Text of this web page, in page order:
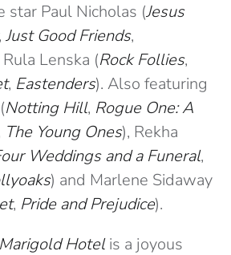
star Paul Nicholas (Jesus
Just Good Friends,
Lenska (Rock Follies,
, Eastenders). Also featuring
Notting Hill, Rogue One: A
The Young Ones), Rekha
Weddings and a Funeral,
) and Marlene Sidaway
, Pride and Prejudice).
Hotelis a joyous